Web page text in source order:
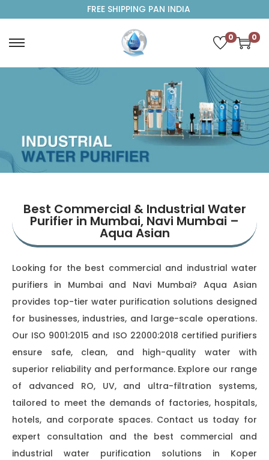
FREE SHIPPING PAN INDIA
0 0
Best Commercial & Industrial Water
Purifier in Mumbai, Navi Mumbai –
Aqua Asian
Looking for the best commercial and industrial water
purifiers in Mumbai and Navi Mumbai? Aqua Asian
provides top-tier water purification solutions designed
for businesses, industries, and large-scale operations.
Our ISO 9001:2015 and ISO 22000:2018 certified purifiers
ensure safe, clean, and high-quality water with
superior reliability and performance. Explore our range
of advanced RO, UV, and ultra-filtration systems,
tailored to meet the demands of factories, hospitals,
hotels, and corporate spaces. Contact us today for
expert consultation and the best commercial and
industrial water purification solutions in Koper